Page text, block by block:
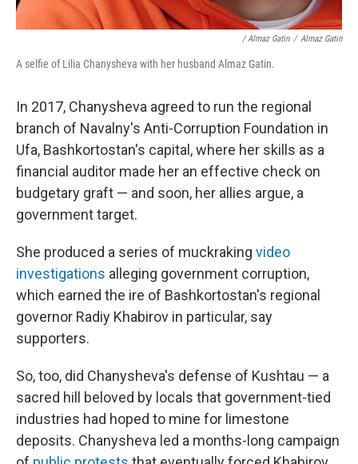
/ Almaz Gatin / Almaz Gatin
A selfie of Lilia Chanysheva with her husband Almaz Gatin.
In 2017, Chanysheva agreed to run the regional
branch of Navalny's Anti-Corruption Foundation in
Ufa, Bashkortostan's capital, where her skills as a
financial auditor made her an effective check on
budgetary graft — and soon, her allies argue, a
government target.
She produced a series of muckraking video
investigations alleging government corruption,
which earned the ire of Bashkortostan's regional
governor Radiy Khabirov in particular, say
supporters.
So, too, did Chanysheva's defense of Kushtau — a
sacred hill beloved by locals that government-tied
industries had hoped to mine for limestone
deposits. Chanysheva led a months-long campaign